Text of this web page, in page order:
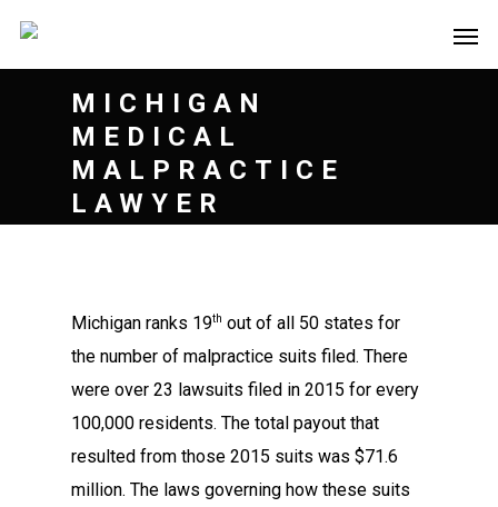
MICHIGAN
MEDICAL
MALPRACTICE
LAWYER
Michigan ranks 19th out of all 50 states for
the number of malpractice suits filed. There
were over 23 lawsuits filed in 2015 for every
100,000 residents. The total payout that
resulted from those 2015 suits was $71.6
million. The laws governing how these suits